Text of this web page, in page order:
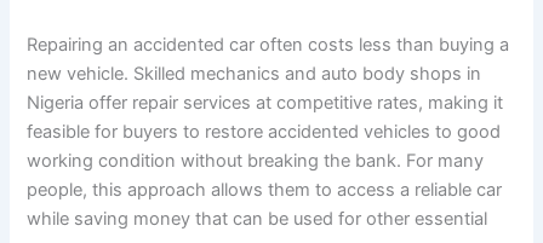
Repairing an accidented car often costs less than buying a
new vehicle. Skilled mechanics and auto body shops in
Nigeria offer repair services at competitive rates, making it
feasible for buyers to restore accidented vehicles to good
working condition without breaking the bank. For many
people, this approach allows them to access a reliable car
while saving money that can be used for other essential